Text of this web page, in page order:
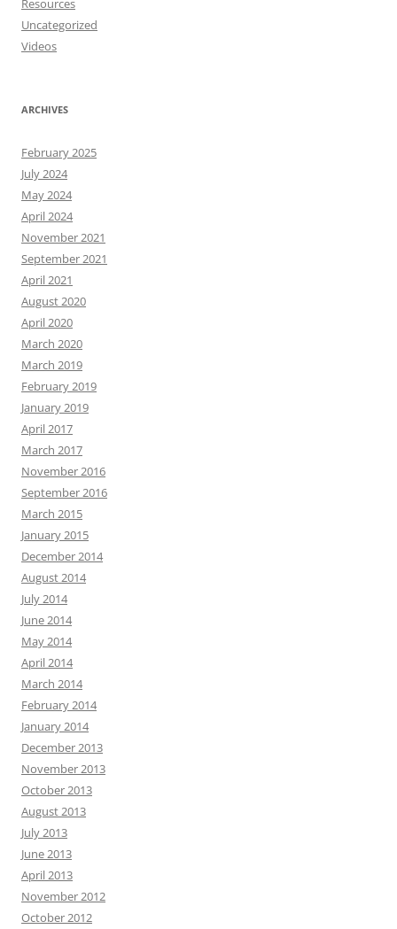
Resources
Uncategorized
Videos
ARCHIVES
February 2025
July 2024
May 2024
April 2024
November 2021
September 2021
April 2021
August 2020
April 2020
March 2020
March 2019
February 2019
January 2019
April 2017
March 2017
November 2016
September 2016
March 2015
January 2015
December 2014
August 2014
July 2014
June 2014
May 2014
April 2014
March 2014
February 2014
January 2014
December 2013
November 2013
October 2013
August 2013
July 2013
June 2013
April 2013
November 2012
October 2012